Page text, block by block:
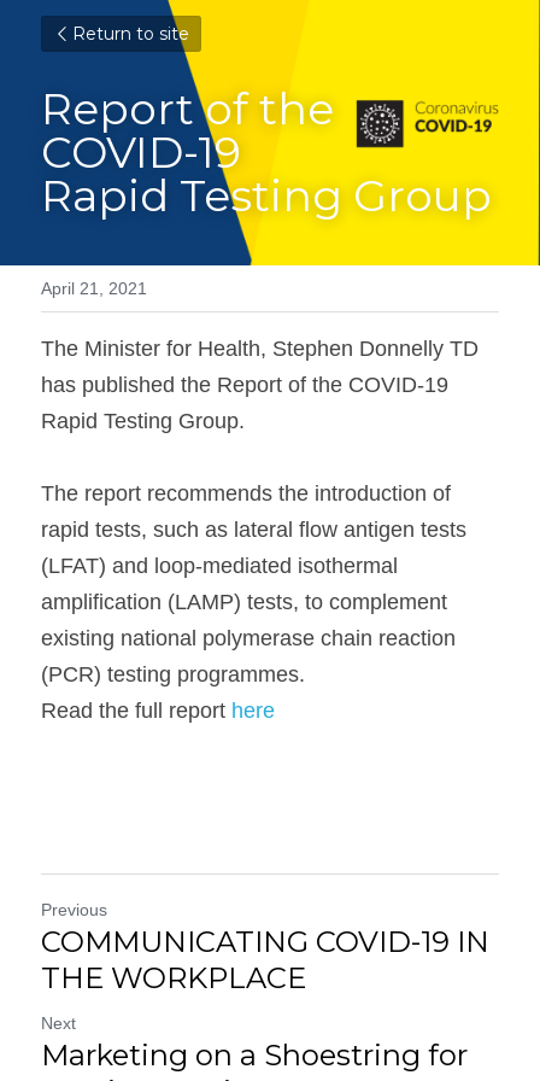
Return to site
Report of the
COVID-19
Rapid Testing Group
April 21, 2021
The Minister for Health, Stephen Donnelly TD
has published the Report of the COVID-19
Rapid Testing Group.
The report recommends the introduction of
rapid tests, such as lateral flow antigen tests
(LFAT) and loop-mediated isothermal
amplification (LAMP) tests, to complement
existing national polymerase chain reaction
(PCR) testing programmes.
Read the full report here
Previous
COMMUNICATING COVID-19 IN
THE WORKPLACE
Next
Marketing on a Shoestring for